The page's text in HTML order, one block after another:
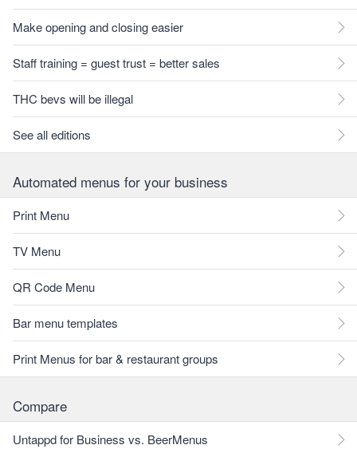
Make opening and closing easier
Staff training = guest trust = better sales
THC bevs will be illegal
See all editions
Automated menus for your business
Print Menu
TV Menu
QR Code Menu
Bar menu templates
Print Menus for bar & restaurant groups
Compare
Untappd for Business vs. BeerMenus